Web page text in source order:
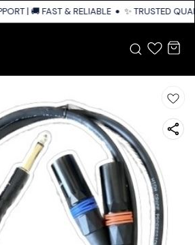
| 🚚 FAST & RELIABLE SHIPPING ACROSS
✨ TRUSTED